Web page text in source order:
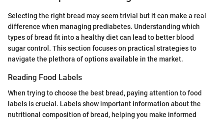
Selecting the right bread may seem trivial but it can make a real
difference when managing prediabetes. Understanding which
types of bread fit into a healthy diet can lead to better blood
sugar control. This section focuses on practical strategies to
navigate the plethora of options available in the market.
Reading Food Labels
When trying to choose the best bread, paying attention to food
labels is crucial. Labels show important information about the
nutritional composition of bread, helping you make informed